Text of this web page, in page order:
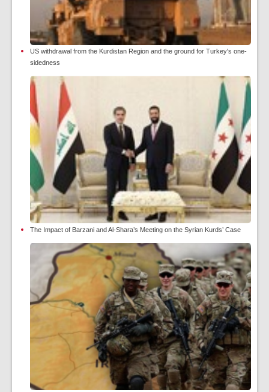
US withdrawal from the Kurdistan Region and the ground for Turkey's one-
sidedness
The Impact of Barzani and Al-Shara’s Meeting on the Syrian Kurds’ Case